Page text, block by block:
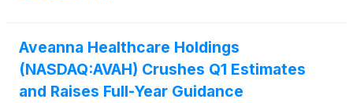
Aveanna Healthcare Holdings
(NASDAQ:AVAH) Crushes Q1 Estimates
and Raises Full-Year Guidance